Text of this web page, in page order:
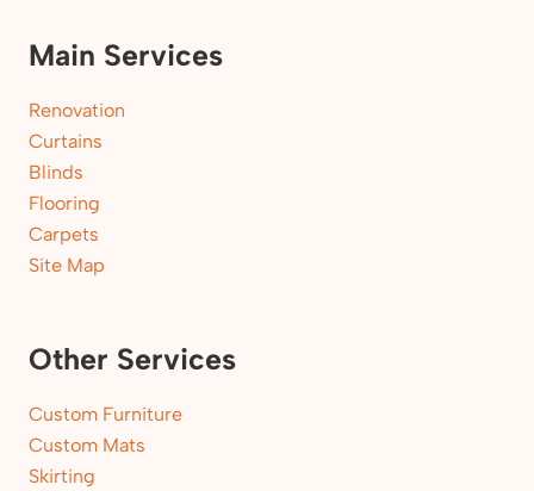
Main Services
Renovation
Curtains
Blinds
Flooring
Carpets
Site Map
Other Services
Custom Furniture
Custom Mats
Skirting